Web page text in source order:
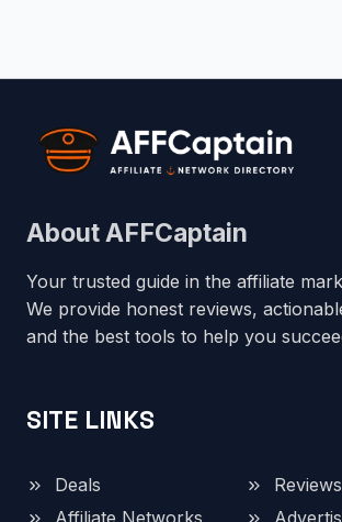
About AFFCaptain
Your trusted guide in the affiliate
We provide honest reviews,
and the best tools to help you
SITE LINKS
Deals
Reviews